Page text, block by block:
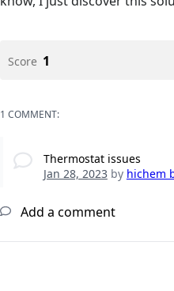
Score 1
1 COMMENT:
Thermostat issues
Jan 28, 2023by hichem
Add a comment